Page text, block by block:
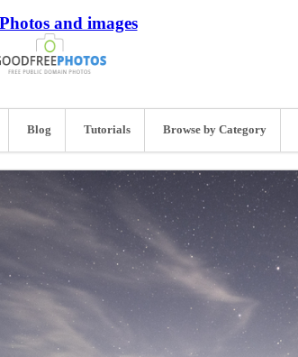
and images
Blog Tutorials Browse by Category